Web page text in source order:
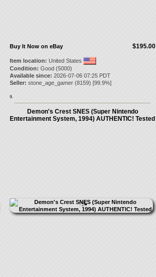
$195.00
Buy It Now on eBay
Item location: United States
Condition: Good (5000)
Available since: 2026-07-06 07:25 PDT
Seller: stone_age_gamer(8159) [99.9%]
9.
Demon's Crest SNES (Super Nintendo
Entertainment System, 1994) AUTHENTIC! Tested